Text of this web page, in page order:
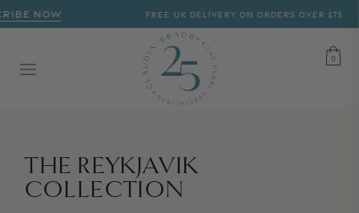
NOW FREE UK DELIVERY ON ORDERS OVER £75
CART
0
0
COLLECTION:
THE REYKJAVIK
COLLECTION